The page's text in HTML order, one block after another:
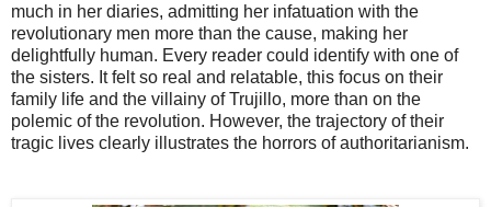
much in her diaries, admitting her infatuation with the
revolutionary men more than the cause, making her
delightfully human. Every reader could identify with one of
the sisters. It felt so real and relatable, this focus on their
family life and the villainy of Trujillo, more than on the
polemic of the revolution. However, the trajectory of their
tragic lives clearly illustrates the horrors of authoritarianism.